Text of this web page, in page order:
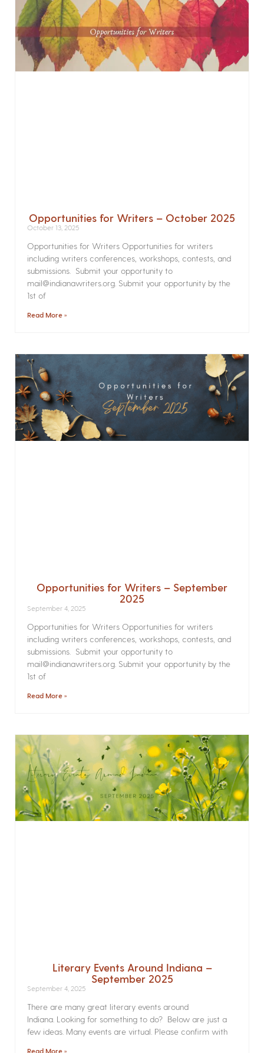
Opportunities for Writers – October 2025
October 13, 2025
Opportunities for Writers Opportunities for writers
including writers conferences, workshops, contests, and
submissions. Submit your opportunity to
mail@indianawriters.org. Submit your opportunity by the
1st of
Read More »
Opportunities for Writers – September
2025
September 4, 2025
Opportunities for Writers Opportunities for writers
including writers conferences, workshops, contests, and
submissions. Submit your opportunity to
mail@indianawriters.org. Submit your opportunity by the
1st of
Read More »
Literary Events Around Indiana –
September 2025
September 4, 2025
There are many great literary events around
Indiana. Looking for something to do? Below are just a
few ideas. Many events are virtual. Please confirm with
Read More »